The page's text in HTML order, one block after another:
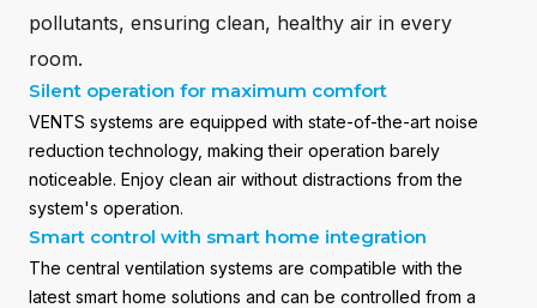
pollutants, ensuring clean, healthy air in every
room.
Silent operation for maximum comfort
VENTS systems are equipped with state-of-the-art noise
reduction technology, making their operation barely
noticeable. Enjoy clean air without distractions from the
system's operation.
Smart control with smart home integration
The central ventilation systems are compatible with the
latest smart home solutions and can be controlled from a